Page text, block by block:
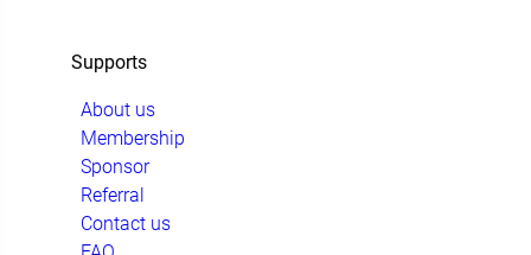
Supports
About us
Membership
Sponsor
Referral
Contact us